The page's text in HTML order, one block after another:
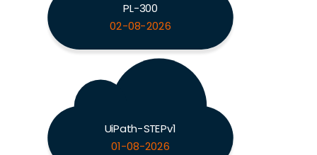
PL-300
02-08-2026
UiPath-STEPv1
01-08-2026